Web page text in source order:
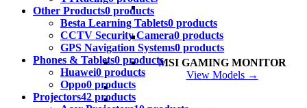
MSI GAMING MONITOR
View Models →
Other Products0 products
Besta Learning Tablets0 products
CCTV Security Camera0 products
GPS Navigation Systems0 products
Phones & Tablets0 products
Huawei0 products
Oppo0 products
Projectors42 products